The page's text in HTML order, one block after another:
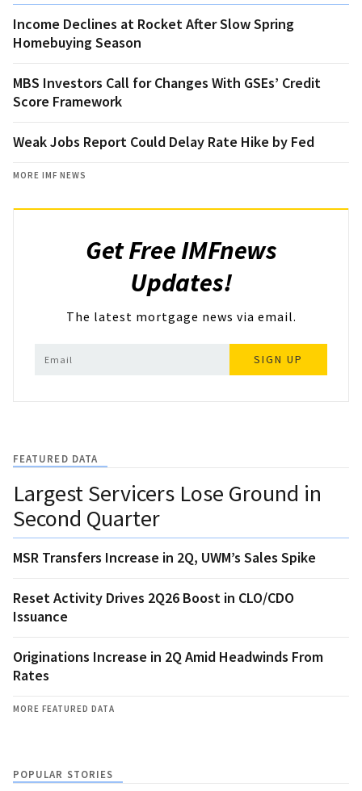
Income Declines at Rocket After Slow Spring
Homebuying Season
MBS Investors Call for Changes With GSEs’ Credit
Score Framework
Weak Jobs Report Could Delay Rate Hike by Fed
MORE IMF NEWS
Get Free IMFnews
Updates!
The latest mortgage news via email.
SIGN UP
FEATURED DATA
Largest Servicers Lose Ground in
Second Quarter
MSR Transfers Increase in 2Q, UWM’s Sales Spike
Reset Activity Drives 2Q26 Boost in CLO/CDO
Issuance
Originations Increase in 2Q Amid Headwinds From
Rates
MORE FEATURED DATA
POPULAR STORIES